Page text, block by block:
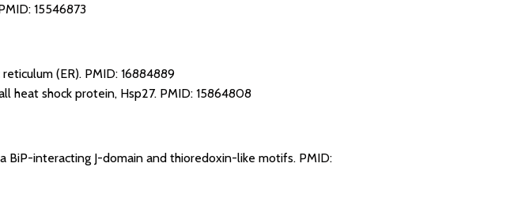
15546873
(ER). PMID: 16884889
heat shock protein, Hsp27. PMID: 15864808
interacting J-domain and thioredoxin-like motifs. PMID: